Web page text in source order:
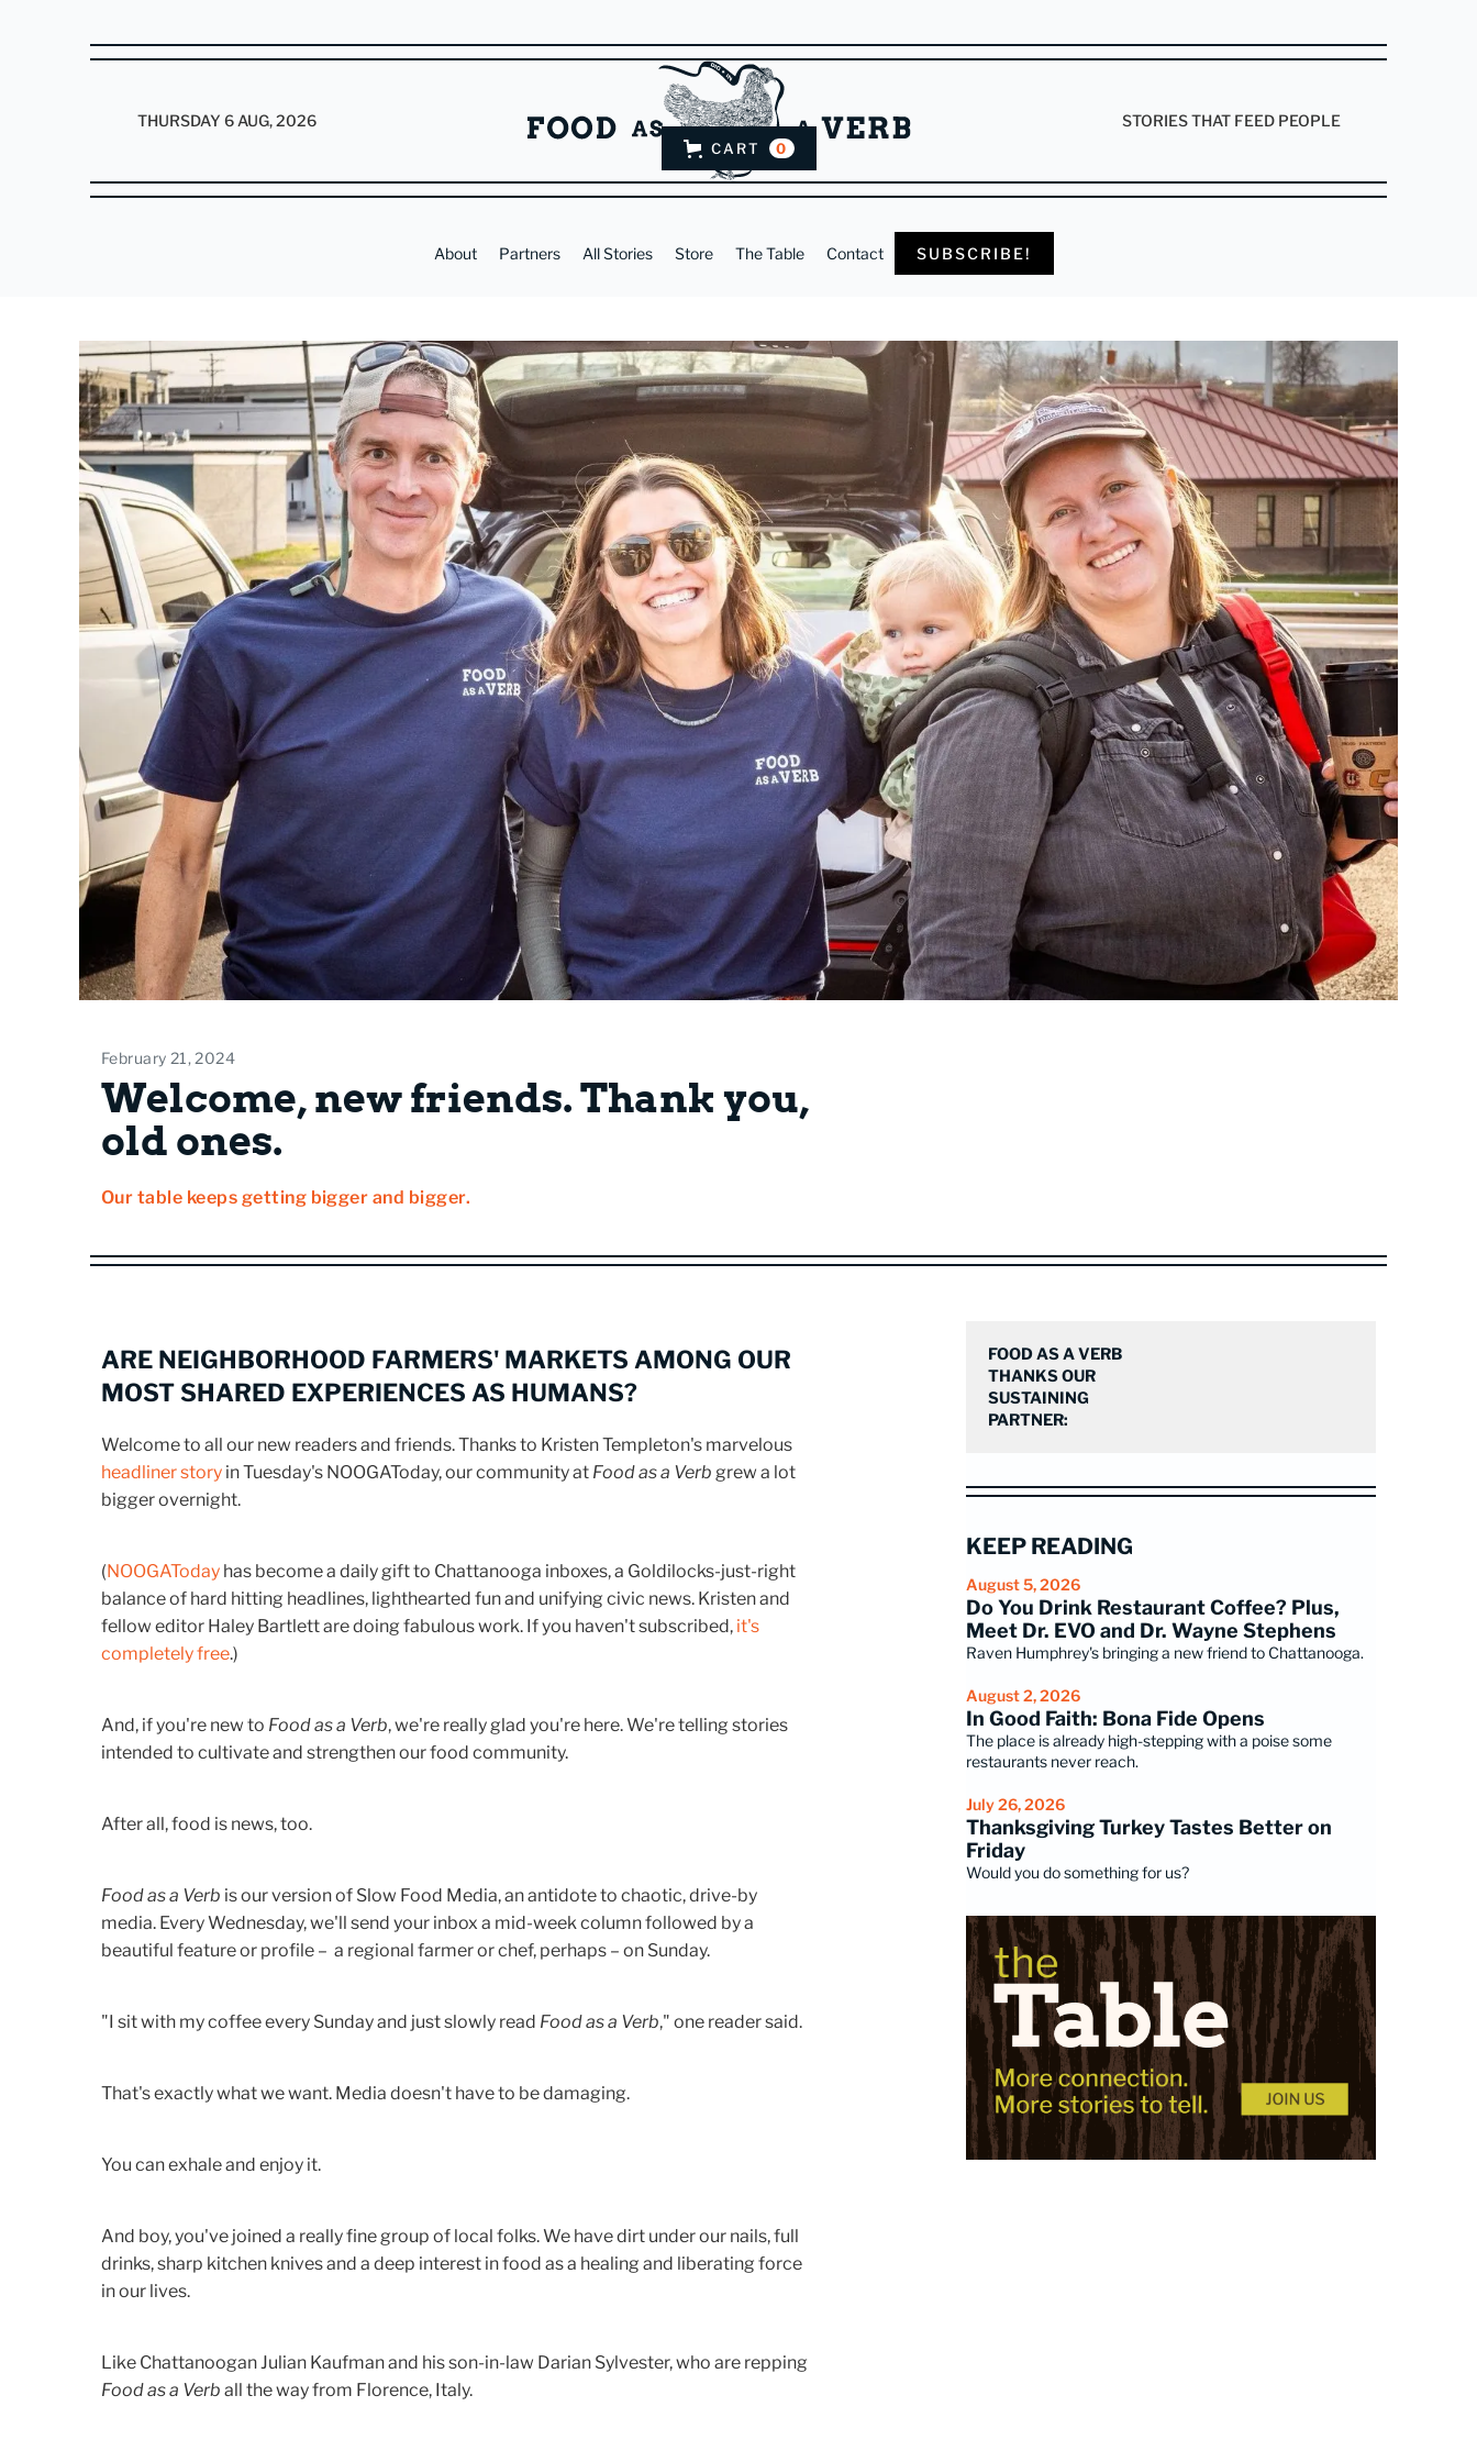
CART 0
THURSDAY 6 AUG, 2026 STORIES THAT FEED PEOPLE
About Partners All Stories Store The Table Contact SUBSCRIBE!
February 21, 2024
Welcome, new friends. Thank you,
old ones.
Our table keeps getting bigger and bigger.
ARE NEIGHBORHOOD FARMERS' MARKETS AMONG OUR
MOST SHARED EXPERIENCES AS HUMANS?
Welcome to all our new readers and friends. Thanks to Kristen Templeton's marvelous
headliner story in Tuesday's NOOGAToday, our community at Food as a Verb grew a lot
bigger overnight.
(NOOGAToday has become a daily gift to Chattanooga inboxes, a Goldilocks-just-right
balance of hard hitting headlines, lighthearted fun and unifying civic news. Kristen and
fellow editor Haley Bartlett are doing fabulous work. If you haven't subscribed, it's
completely free.)
And, if you're new to Food as a Verb, we're really glad you're here. We're telling stories
intended to cultivate and strengthen our food community.
After all, food is news, too.
Food as a Verb is our version of Slow Food Media, an antidote to chaotic, drive-by
media. Every Wednesday, we'll send your inbox a mid-week column followed by a
beautiful feature or profile – a regional farmer or chef, perhaps – on Sunday.
"I sit with my coffee every Sunday and just slowly read Food as a Verb," one reader said.
That's exactly what we want. Media doesn't have to be damaging.
You can exhale and enjoy it.
And boy, you've joined a really fine group of local folks. We have dirt under our nails, full
drinks, sharp kitchen knives and a deep interest in food as a healing and liberating force
in our lives.
Like Chattanoogan Julian Kaufman and his son-in-law Darian Sylvester, who are repping
Food as a Verb all the way from Florence, Italy.
FOOD AS A VERB
THANKS OUR
SUSTAINING
PARTNER:
KEEP READING
August 5, 2026
Do You Drink Restaurant Coffee? Plus,
Meet Dr. EVO and Dr. Wayne Stephens
Raven Humphrey's bringing a new friend to Chattanooga.
August 2, 2026
In Good Faith: Bona Fide Opens
The place is already high-stepping with a poise some
restaurants never reach.
July 26, 2026
Thanksgiving Turkey Tastes Better on
Friday
Would you do something for us?